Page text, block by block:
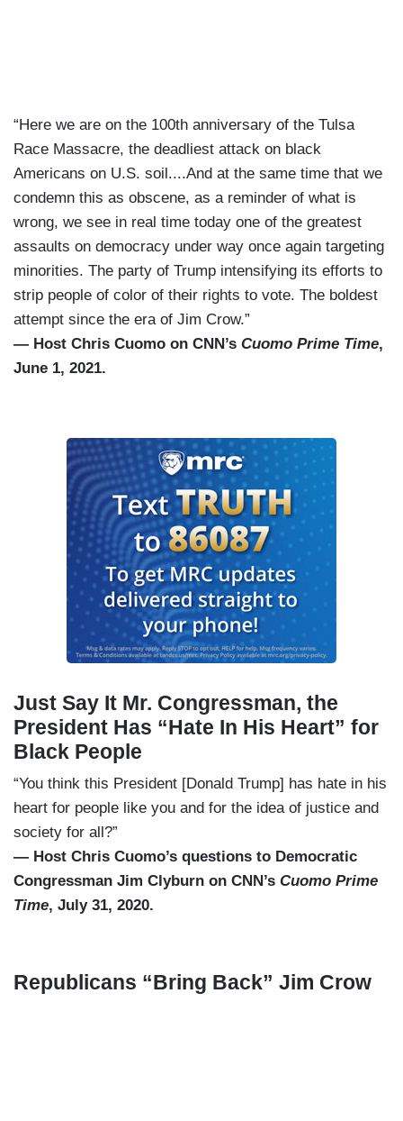
“Here we are on the 100th anniversary of the Tulsa
Race Massacre, the deadliest attack on black
Americans on U.S. soil....And at the same time that we
condemn this as obscene, as a reminder of what is
wrong, we see in real time today one of the greatest
assaults on democracy under way once again targeting
minorities. The party of Trump intensifying its efforts to
strip people of color of their rights to vote. The boldest
attempt since the era of Jim Crow.”
— Host Chris Cuomo on CNN’s Cuomo Prime Time,
June 1, 2021.
Just Say It Mr. Congressman, the
President Has “Hate In His Heart” for
Black People
“You think this President [Donald Trump] has hate in his
heart for people like you and for the idea of justice and
society for all?”
— Host Chris Cuomo’s questions to Democratic
Congressman Jim Clyburn on CNN’s Cuomo Prime
Time, July 31, 2020.
Republicans “Bring Back” Jim Crow